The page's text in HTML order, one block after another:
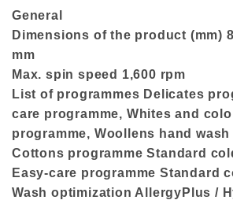
General
Dimensions of the product (mm)
mm
Max. spin speed 1,600 rpm
List of programmes Delicates
care programme, Whites and
programme, Woollens hand
Cottons programme Standard
Easy-care programme Standard
Wash optimization AllergyPlus /